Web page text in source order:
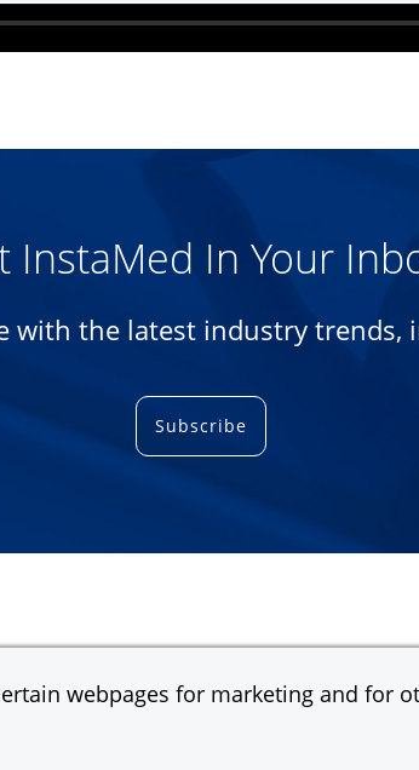
webpages for marketing and for
InstaMed In Your
with the latest industry trends,
Subscribe
N.A.